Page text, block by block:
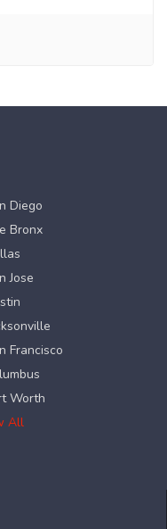
Diego
Bronx
Jose
Francisco
Worth
All